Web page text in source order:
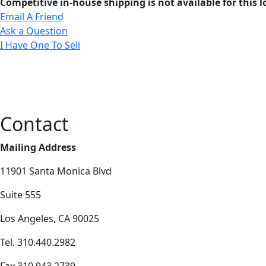
Email A Friend
Ask a Question
I Have One To Sell
Contact
Mailing Address
11901 Santa Monica Blvd
Suite 555
Los Angeles, CA 90025
Tel. 310.440.2982